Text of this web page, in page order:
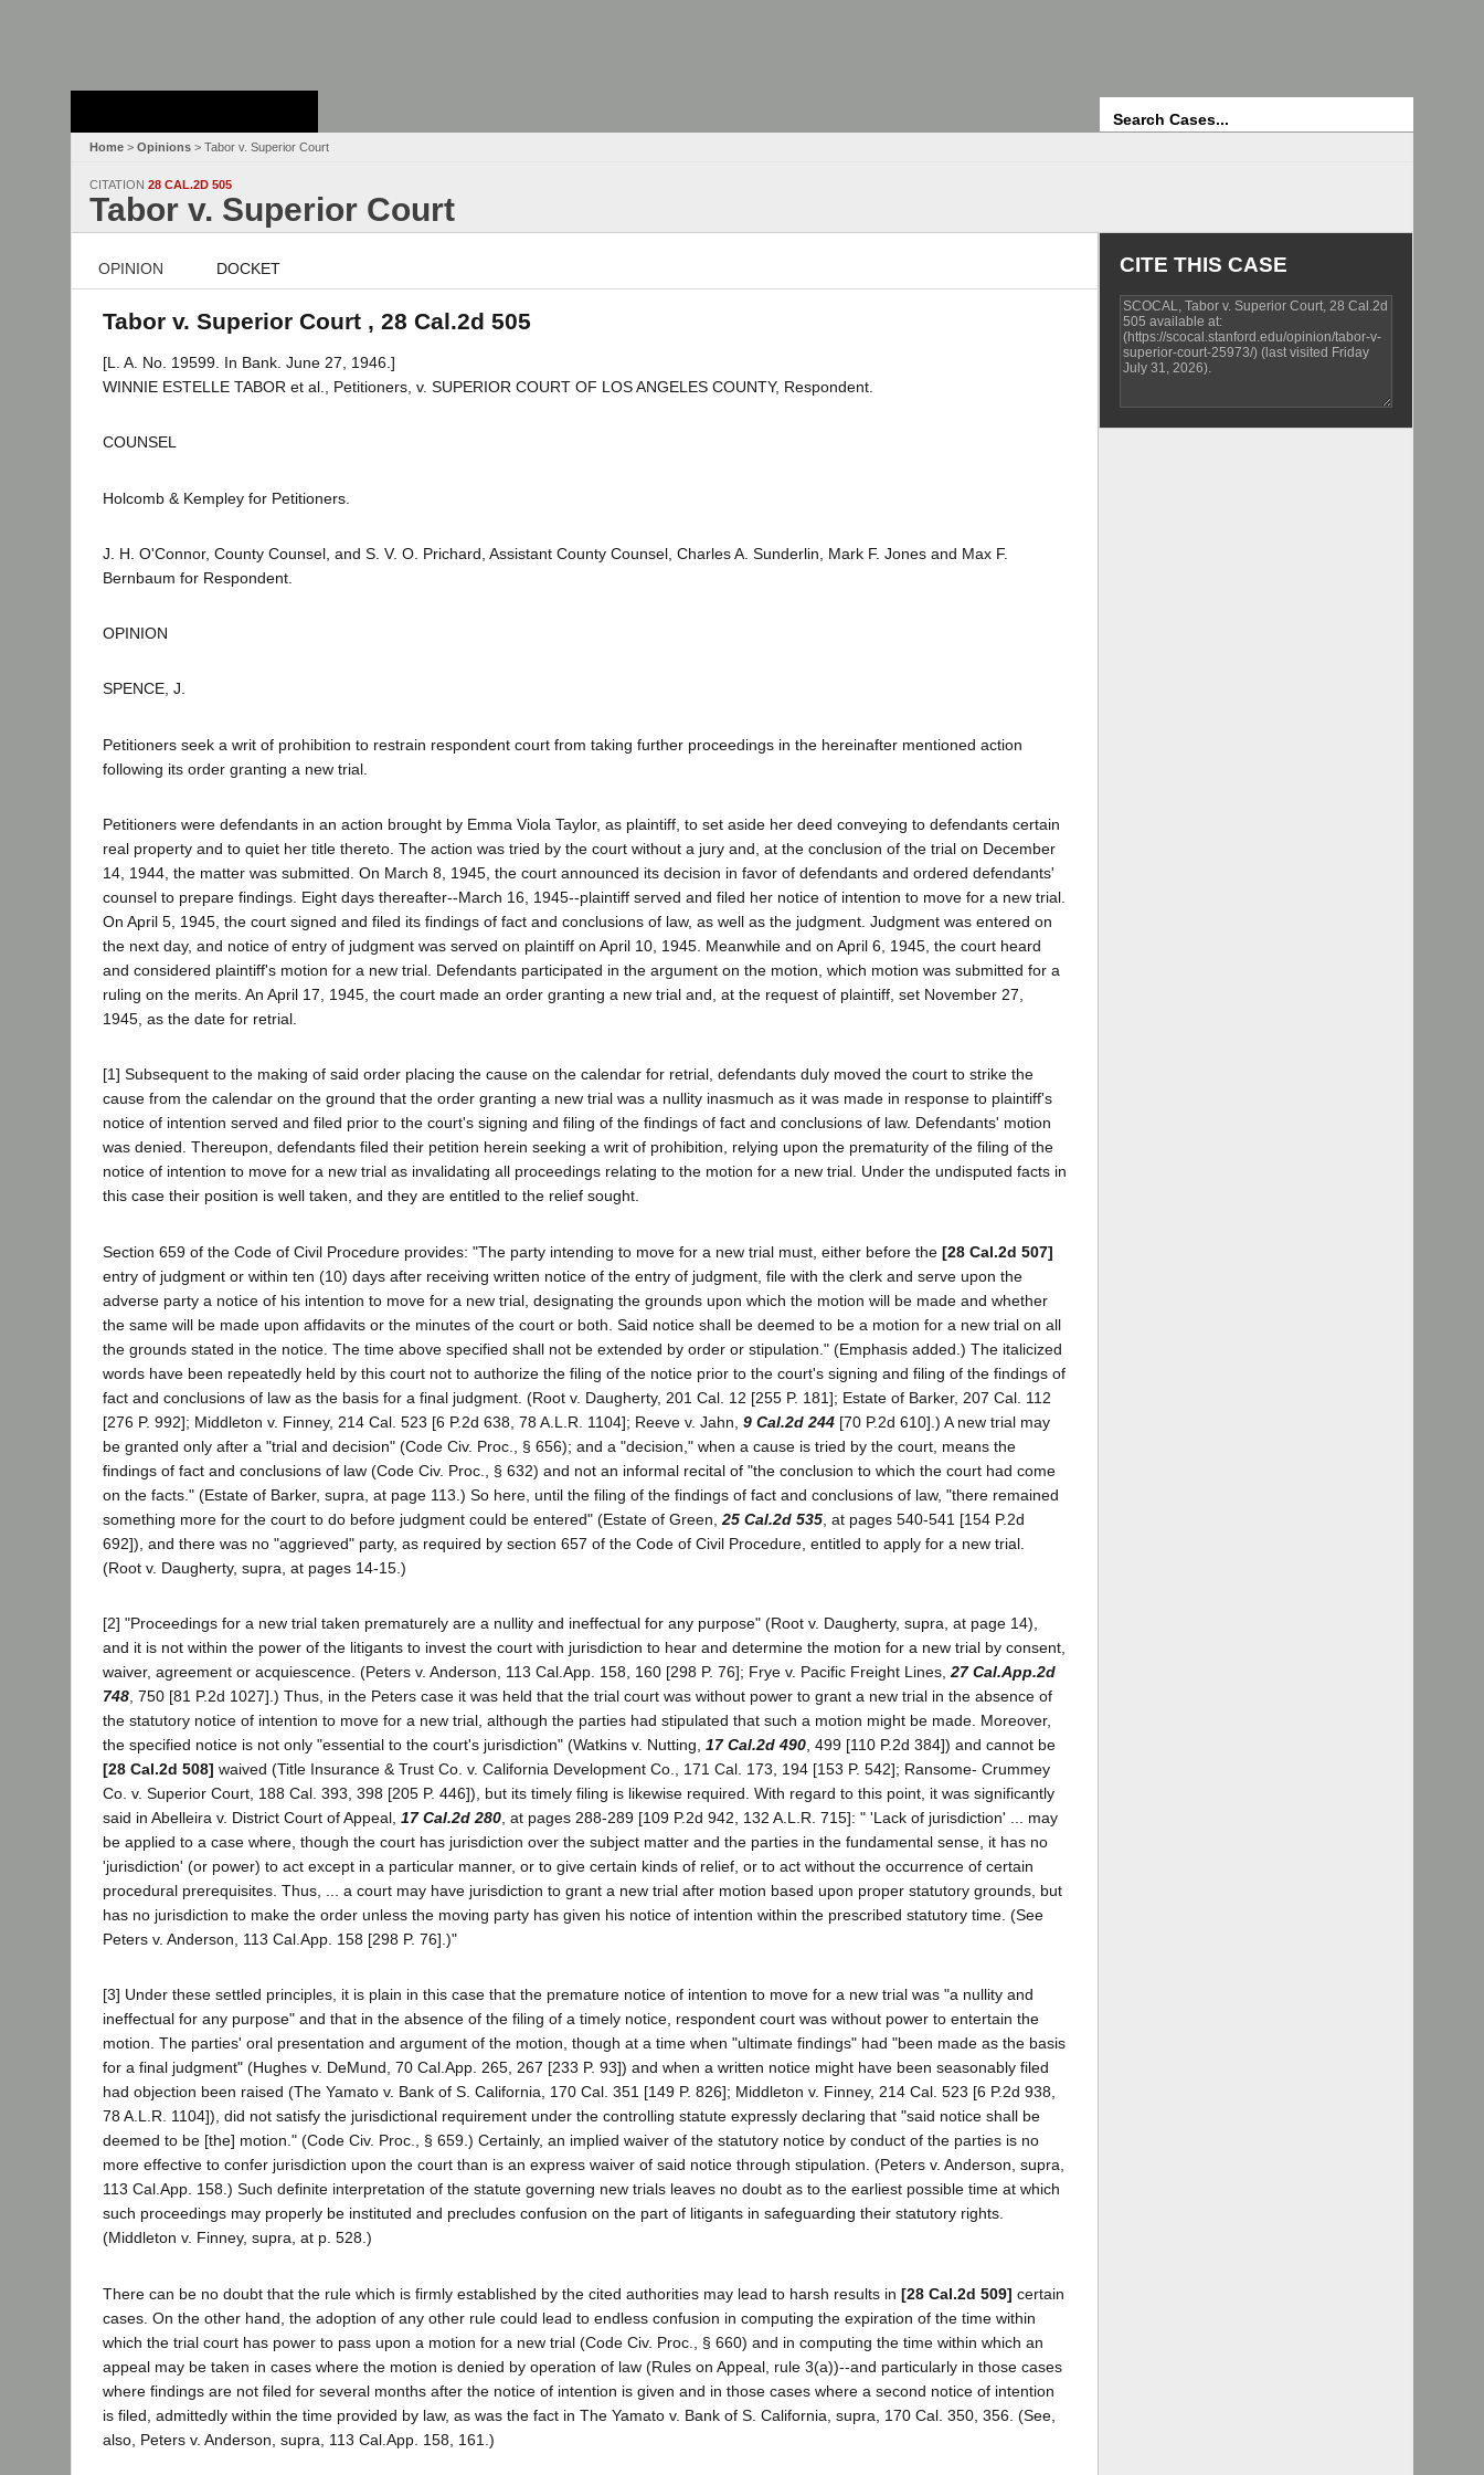
Home > Opinions > Tabor v. Superior Court
CITATION 28 CAL.2D 505
Tabor v. Superior Court
OPINION DOCKET
Tabor v. Superior Court , 28 Cal.2d 505
[L. A. No. 19599. In Bank. June 27, 1946.]
WINNIE ESTELLE TABOR et al., Petitioners, v. SUPERIOR COURT OF LOS ANGELES COUNTY, Respondent.
COUNSEL
Holcomb & Kempley for Petitioners.
J. H. O'Connor, County Counsel, and S. V. O. Prichard, Assistant County Counsel, Charles A. Sunderlin, Mark F. Jones and Max F.
Bernbaum for Respondent.
OPINION
SPENCE, J.
Petitioners seek a writ of prohibition to restrain respondent court from taking further proceedings in the hereinafter mentioned action
following its order granting a new trial.
Petitioners were defendants in an action brought by Emma Viola Taylor, as plaintiff, to set aside her deed conveying to defendants certain
real property and to quiet her title thereto. The action was tried by the court without a jury and, at the conclusion of the trial on December
14, 1944, the matter was submitted. On March 8, 1945, the court announced its decision in favor of defendants and ordered defendants'
counsel to prepare findings. Eight days thereafter--March 16, 1945--plaintiff served and filed her notice of intention to move for a new trial.
On April 5, 1945, the court signed and filed its findings of fact and conclusions of law, as well as the judgment. Judgment was entered on
the next day, and notice of entry of judgment was served on plaintiff on April 10, 1945. Meanwhile and on April 6, 1945, the court heard
and considered plaintiff's motion for a new trial. Defendants participated in the argument on the motion, which motion was submitted for a
ruling on the merits. An April 17, 1945, the court made an order granting a new trial and, at the request of plaintiff, set November 27,
1945, as the date for retrial.
[1] Subsequent to the making of said order placing the cause on the calendar for retrial, defendants duly moved the court to strike the
cause from the calendar on the ground that the order granting a new trial was a nullity inasmuch as it was made in response to plaintiff's
notice of intention served and filed prior to the court's signing and filing of the findings of fact and conclusions of law. Defendants' motion
was denied. Thereupon, defendants filed their petition herein seeking a writ of prohibition, relying upon the prematurity of the filing of the
notice of intention to move for a new trial as invalidating all proceedings relating to the motion for a new trial. Under the undisputed facts in
this case their position is well taken, and they are entitled to the relief sought.
Section 659 of the Code of Civil Procedure provides: "The party intending to move for a new trial must, either before the [28 Cal.2d 507]
entry of judgment or within ten (10) days after receiving written notice of the entry of judgment, file with the clerk and serve upon the
adverse party a notice of his intention to move for a new trial, designating the grounds upon which the motion will be made and whether
the same will be made upon affidavits or the minutes of the court or both. Said notice shall be deemed to be a motion for a new trial on all
the grounds stated in the notice. The time above specified shall not be extended by order or stipulation." (Emphasis added.) The italicized
words have been repeatedly held by this court not to authorize the filing of the notice prior to the court's signing and filing of the findings of
fact and conclusions of law as the basis for a final judgment. (Root v. Daugherty, 201 Cal. 12 [255 P. 181]; Estate of Barker, 207 Cal. 112
[276 P. 992]; Middleton v. Finney, 214 Cal. 523 [6 P.2d 638, 78 A.L.R. 1104]; Reeve v. Jahn, 9 Cal.2d 244 [70 P.2d 610].) A new trial may
be granted only after a "trial and decision" (Code Civ. Proc., § 656); and a "decision," when a cause is tried by the court, means the
findings of fact and conclusions of law (Code Civ. Proc., § 632) and not an informal recital of "the conclusion to which the court had come
on the facts." (Estate of Barker, supra, at page 113.) So here, until the filing of the findings of fact and conclusions of law, "there remained
something more for the court to do before judgment could be entered" (Estate of Green, 25 Cal.2d 535 , at pages 540-541 [154 P.2d
692]), and there was no "aggrieved" party, as required by section 657 of the Code of Civil Procedure, entitled to apply for a new trial.
(Root v. Daugherty, supra, at pages 14-15.)
[2] "Proceedings for a new trial taken prematurely are a nullity and ineffectual for any purpose" (Root v. Daugherty, supra, at page 14),
and it is not within the power of the litigants to invest the court with jurisdiction to hear and determine the motion for a new trial by consent,
waiver, agreement or acquiescence. (Peters v. Anderson, 113 Cal.App. 158, 160 [298 P. 76]; Frye v. Pacific Freight Lines, 27 Cal.App.2d
748 , 750 [81 P.2d 1027].) Thus, in the Peters case it was held that the trial court was without power to grant a new trial in the absence of
the statutory notice of intention to move for a new trial, although the parties had stipulated that such a motion might be made. Moreover,
the specified notice is not only "essential to the court's jurisdiction" (Watkins v. Nutting, 17 Cal.2d 490 , 499 [110 P.2d 384]) and cannot be
[28 Cal.2d 508] waived (Title Insurance & Trust Co. v. California Development Co., 171 Cal. 173, 194 [153 P. 542]; Ransome- Crummey
Co. v. Superior Court, 188 Cal. 393, 398 [205 P. 446]), but its timely filing is likewise required. With regard to this point, it was significantly
said in Abelleira v. District Court of Appeal, 17 Cal.2d 280 , at pages 288-289 [109 P.2d 942, 132 A.L.R. 715]: " 'Lack of jurisdiction' ... may
be applied to a case where, though the court has jurisdiction over the subject matter and the parties in the fundamental sense, it has no
'jurisdiction' (or power) to act except in a particular manner, or to give certain kinds of relief, or to act without the occurrence of certain
procedural prerequisites. Thus, ... a court may have jurisdiction to grant a new trial after motion based upon proper statutory grounds, but
has no jurisdiction to make the order unless the moving party has given his notice of intention within the prescribed statutory time. (See
Peters v. Anderson, 113 Cal.App. 158 [298 P. 76].)"
[3] Under these settled principles, it is plain in this case that the premature notice of intention to move for a new trial was "a nullity and
ineffectual for any purpose" and that in the absence of the filing of a timely notice, respondent court was without power to entertain the
motion. The parties' oral presentation and argument of the motion, though at a time when "ultimate findings" had "been made as the basis
for a final judgment" (Hughes v. DeMund, 70 Cal.App. 265, 267 [233 P. 93]) and when a written notice might have been seasonably filed
had objection been raised (The Yamato v. Bank of S. California, 170 Cal. 351 [149 P. 826]; Middleton v. Finney, 214 Cal. 523 [6 P.2d 938,
78 A.L.R. 1104]), did not satisfy the jurisdictional requirement under the controlling statute expressly declaring that "said notice shall be
deemed to be [the] motion." (Code Civ. Proc., § 659.) Certainly, an implied waiver of the statutory notice by conduct of the parties is no
more effective to confer jurisdiction upon the court than is an express waiver of said notice through stipulation. (Peters v. Anderson, supra,
113 Cal.App. 158.) Such definite interpretation of the statute governing new trials leaves no doubt as to the earliest possible time at which
such proceedings may properly be instituted and precludes confusion on the part of litigants in safeguarding their statutory rights.
(Middleton v. Finney, supra, at p. 528.)
There can be no doubt that the rule which is firmly established by the cited authorities may lead to harsh results in [28 Cal.2d 509] certain
cases. On the other hand, the adoption of any other rule could lead to endless confusion in computing the expiration of the time within
which the trial court has power to pass upon a motion for a new trial (Code Civ. Proc., § 660) and in computing the time within which an
appeal may be taken in cases where the motion is denied by operation of law (Rules on Appeal, rule 3(a))--and particularly in those cases
where findings are not filed for several months after the notice of intention is given and in those cases where a second notice of intention
is filed, admittedly within the time provided by law, as was the fact in The Yamato v. Bank of S. California, supra, 170 Cal. 350, 356. (See,
also, Peters v. Anderson, supra, 113 Cal.App. 158, 161.)
CITE THIS CASE